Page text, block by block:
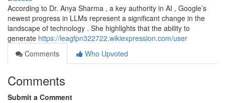
According to Dr. Anya Sharma , a key authority in AI , Google’s
newest progress in LLMs represent a significant change in the
landscape of technology . She highlights that the ability to
generate https://leagfpn322722.wikiexpression.com/user
Comments
Who Upvoted
Comments
Submit a Comment